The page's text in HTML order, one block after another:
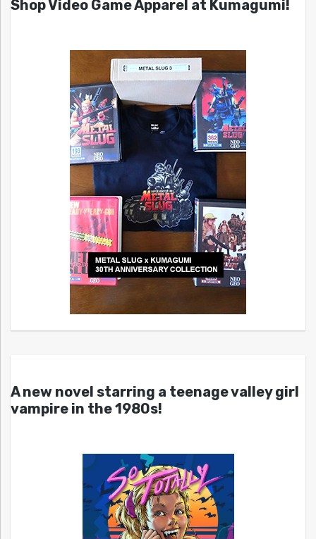
Shop Video Game Apparel at Kumagumi!
A new novel starring a teenage valley girl
vampire in the 1980s!